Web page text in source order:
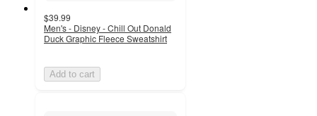
$39.99
Men's - Disney - Chill Out Donald
Duck Graphic Fleece Sweatshirt
Add to cart